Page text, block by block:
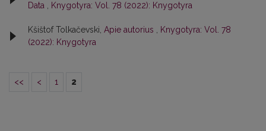
Data , Knygotyra: Vol. 78 (2022): Knygotyra
Kšištof Tolkačevski, Apie autorius , Knygotyra: Vol. 78
(2022): Knygotyra
<< < 1 2